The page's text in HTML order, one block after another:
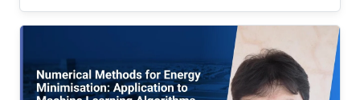
methodologies.Based on this we promote the
use of multilevel Monte Carlo, which is a
technique used toreduce the cost to attain a
particular order of MSE with trace-class neural
network priors. We provide some theoretical